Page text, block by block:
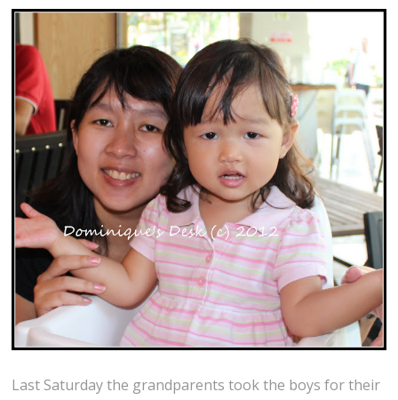
Last Saturday the grandparents took the boys for their